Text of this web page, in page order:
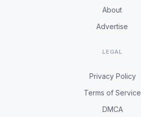
About
Advertise
LEGAL
Privacy Policy
Terms of Service
DMCA